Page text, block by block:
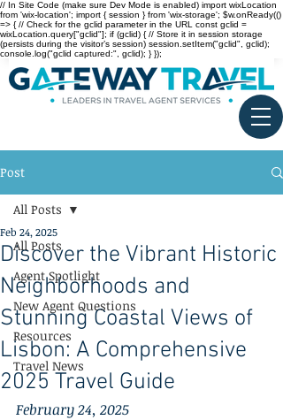
// In Site Code (make sure Dev Mode is enabled) import wixLocation
from 'wix-location'; import { session } from 'wix-storage'; $w.onReady(()
=> { // Check for the gclid parameter in the URL const gclid =
wixLocation.query["gclid"]; if (gclid) { // Store it in session storage
(persists during the visitor’s session) session.setItem("gclid", gclid);
console.log("gclid captured:", gclid); } });
Post
All Posts
Agent Spotlight
New Agent Questions
Resources
Travel News
All Posts
Discover the Vibrant Historic
Neighborhoods and
Stunning Coastal Views of
Lisbon: A Comprehensive
2025 Travel Guide
Feb 24, 2025
February 24, 2025